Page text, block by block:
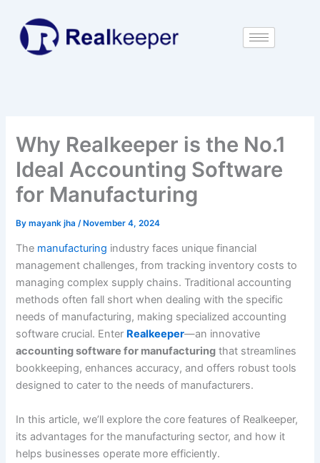
content
Why Realkeeper is the No.1
Ideal Accounting Software
for Manufacturing
Bymayank jha /November 4, 2024
The manufacturing industry faces unique financial
management challenges, from tracking inventory costs to
managing complex supply chains. Traditional accounting
methods often fall short when dealing with the specific
needs of manufacturing, making specialized accounting
software crucial. Enter Realkeeper—an innovative
accounting software for manufacturing that streamlines
bookkeeping, enhances accuracy, and offers robust tools
designed to cater to the needs of manufacturers.
In this article, we’ll explore the core features of Realkeeper,
its advantages for the manufacturing sector, and how it
helps businesses operate more efficiently.